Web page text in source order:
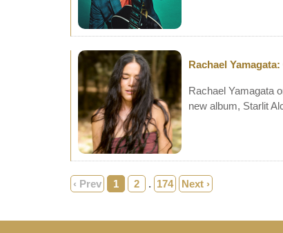
Rachael
Rachael Yamagata
new album, Starlit
‹ Prev 1 2 . 174 Next ›